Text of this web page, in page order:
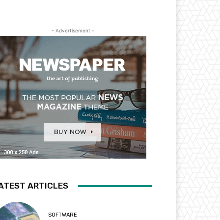
- Advertisement -
ARTICLES
SOFTWARE